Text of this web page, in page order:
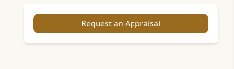
Request an Appraisal